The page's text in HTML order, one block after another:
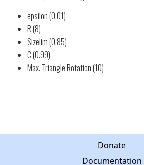
epsilon (0.01)
R (8)
Sizelim (0.85)
C (0.99)
Max. Triangle Rotation (10)
Donate
Documentation